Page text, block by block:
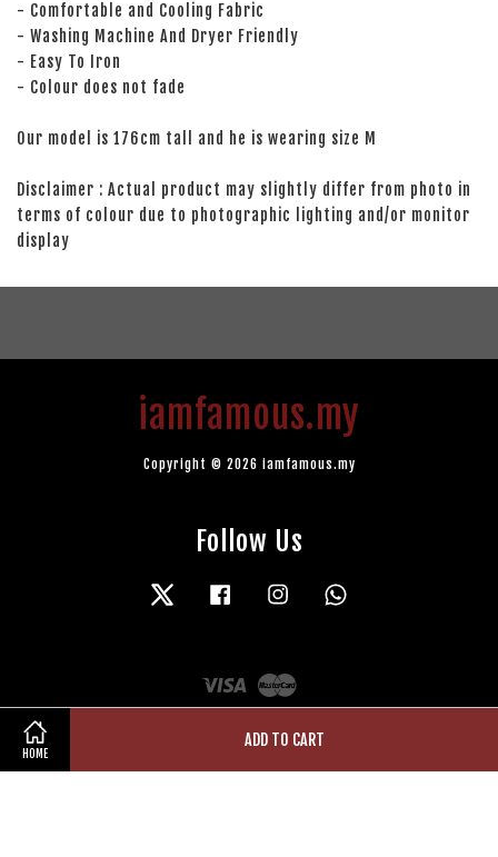
HOME
ADD TO CART
- Comfortable and Cooling Fabric
- Washing Machine And Dryer Friendly
- Easy To Iron
- Colour does not fade
Our model is 176cm tall and he is wearing size M
Disclaimer : Actual product may slightly differ from photo in
terms of colour due to photographic lighting and/or monitor
display
iamfamous.my
Copyright © 2026 iamfamous.my
Follow Us
Twitter Facebook Instagram
Visa